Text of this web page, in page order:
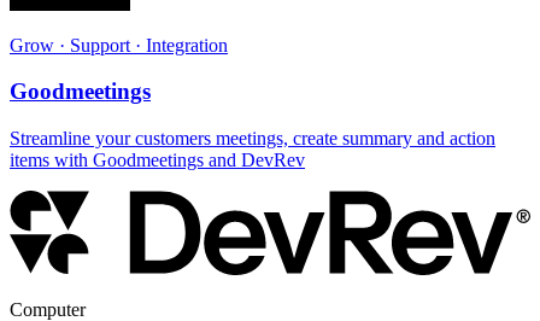
Grow · Support · Integration
Goodmeetings
Streamline your customers meetings, create summary and action
items with Goodmeetings and DevRev
Computer